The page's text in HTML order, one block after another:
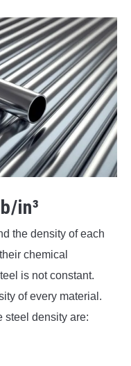
in³
the density of each
chemical
is not constant.
of every material.
steel density are: